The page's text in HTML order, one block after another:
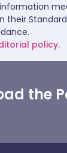
their
policy.
the